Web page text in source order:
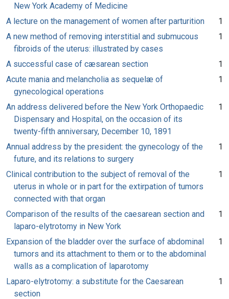
New York Academy of Medicine
A lecture on the management of women after parturition
1
A new method of removing interstitial and submucous
fibroids of the uterus: illustrated by cases
1
A successful case of cæsarean section
1
Acute mania and melancholia as sequelæ of
gynecological operations
1
An address delivered before the New York Orthopaedic
Dispensary and Hospital, on the occasion of its
twenty-fifth anniversary, December 10, 1891
1
Annual address by the president: the gynecology of the
future, and its relations to surgery
1
Clinical contribution to the subject of removal of the
uterus in whole or in part for the extirpation of tumors
connected with that organ
1
Comparison of the results of the caesarean section and
laparo-elytrotomy in New York
1
Expansion of the bladder over the surface of abdominal
tumors and its attachment to them or to the abdominal
walls as a complication of laparotomy
1
Laparo-elytrotomy: a substitute for the Caesarean
section
1